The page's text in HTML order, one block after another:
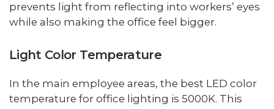
prevents light from reflecting into workers’ eyes
while also making the office feel bigger.
Light Color Temperature
In the main employee areas, the best LED color
temperature for office lighting is 5000K. This